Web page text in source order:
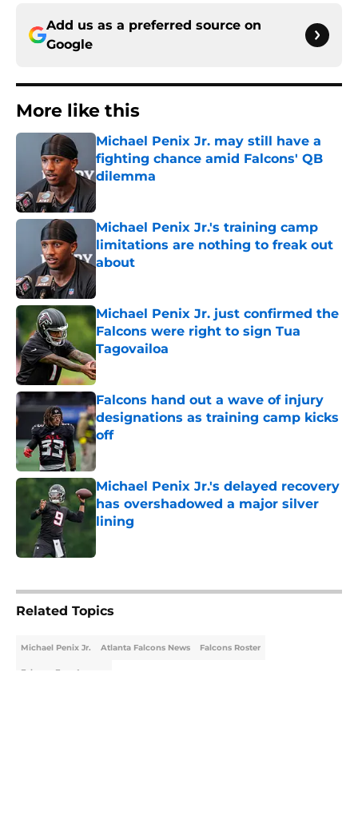
Add us as a preferred source on
Google
More like this
Michael Penix Jr. may still have a
fighting chance amid Falcons' QB
dilemma
Michael Penix Jr.'s training camp
limitations are nothing to freak out
about
Michael Penix Jr. just confirmed the
Falcons were right to sign Tua
Tagovailoa
Published by on Invalid Date
Falcons hand out a wave of injury
designations as training camp kicks
off
Published by on Invalid Date
Michael Penix Jr.'s delayed recovery
has overshadowed a major silver
lining
Published by on Invalid Date
Related Topics
Michael Penix Jr. Atlanta Falcons News Falcons Roster
Falcons Free Agency